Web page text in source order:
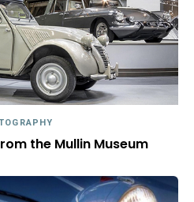
the Mullin Museum